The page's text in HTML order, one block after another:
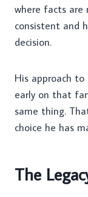
where facts are
consistent and
decision.
His approach
early on that
same thing.
choice he has
The